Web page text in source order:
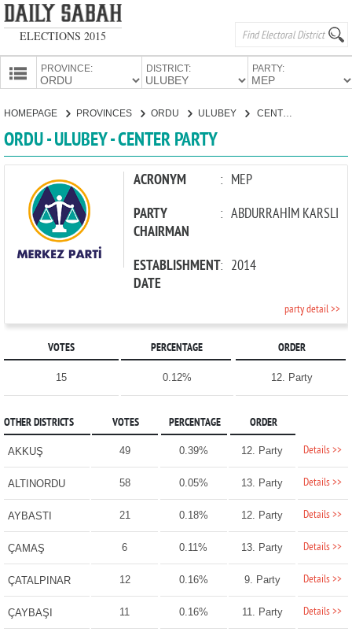
ELECTIONS 2015
PROVINCE: DISTRICT: PARTY:
HOMEPAGE PROVINCES ORDU ULUBEY CENTER PARTY
ORDU - ULUBEY - CENTER PARTY
ACRONYM : MEP
PARTY
CHAIRMAN
: ABDURRAHİM KARSLI
ESTABLISHMENT
DATE
: 2014
party detail >>
VOTES PERCENTAGE ORDER
15 0.12% 12. Party
OTHER DISTRICTS VOTES PERCENTAGE ORDER
AKKUŞ 49 0.39% 12. Party Details >>
ALTINORDU 58 0.05% 13. Party Details >>
AYBASTI 21 0.18% 12. Party Details >>
ÇAMAŞ 6 0.11% 13. Party Details >>
ÇATALPINAR 12 0.16% 9. Party Details >>
ÇAYBAŞI 11 0.16% 11. Party Details >>